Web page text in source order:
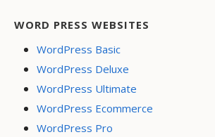
WORD PRESS WEBSITES
WordPress Basic
WordPress Deluxe
WordPress Ultimate
WordPress Ecommerce
WordPress Pro